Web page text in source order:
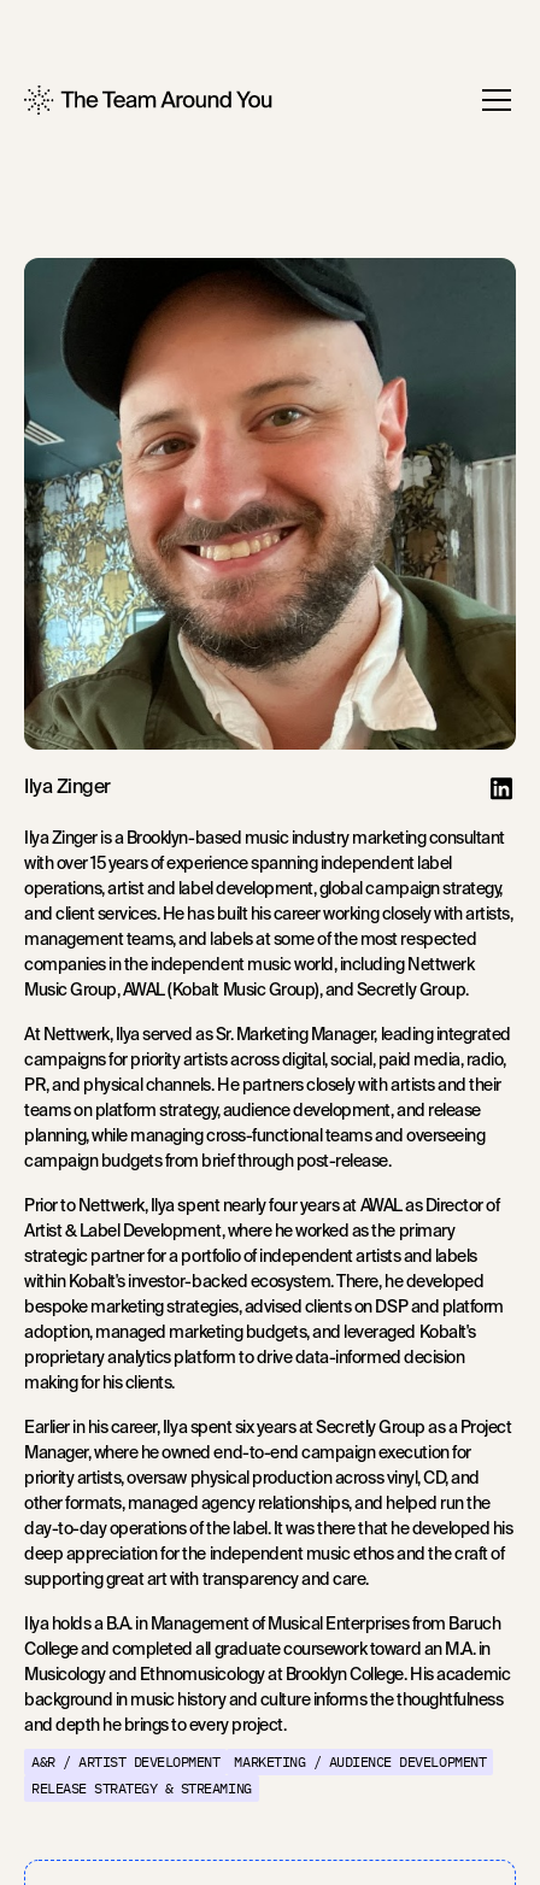
Ilya Zinger
Ilya Zinger is a Brooklyn-based music industry marketing consultant
with over 15 years of experience spanning independent label
operations, artist and label development, global campaign strategy,
and client services. He has built his career working closely with artists,
management teams, and labels at some of the most respected
companies in the independent music world, including Nettwerk
Music Group, AWAL (Kobalt Music Group), and Secretly Group.
At Nettwerk, Ilya served as Sr. Marketing Manager, leading integrated
campaigns for priority artists across digital, social, paid media, radio,
PR, and physical channels. He partners closely with artists and their
teams on platform strategy, audience development, and release
planning, while managing cross-functional teams and overseeing
campaign budgets from brief through post-release.
Prior to Nettwerk, Ilya spent nearly four years at AWAL as Director of
Artist & Label Development, where he worked as the primary
strategic partner for a portfolio of independent artists and labels
within Kobalt's investor-backed ecosystem. There, he developed
bespoke marketing strategies, advised clients on DSP and platform
adoption, managed marketing budgets, and leveraged Kobalt's
proprietary analytics platform to drive data-informed decision
making for his clients.
Earlier in his career, Ilya spent six years at Secretly Group as a Project
Manager, where he owned end-to-end campaign execution for
priority artists, oversaw physical production across vinyl, CD, and
other formats, managed agency relationships, and helped run the
day-to-day operations of the label. It was there that he developed his
deep appreciation for the independent music ethos and the craft of
supporting great art with transparency and care.
Ilya holds a B.A. in Management of Musical Enterprises from Baruch
College and completed all graduate coursework toward an M.A. in
Musicology and Ethnomusicology at Brooklyn College. His academic
background in music history and culture informs the thoughtfulness
and depth he brings to every project.
A&R / ARTIST DEVELOPMENT
MARKETING / AUDIENCE DEVELOPMENT
RELEASE STRATEGY & STREAMING